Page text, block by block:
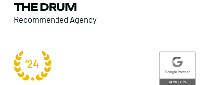
THE DRUM
Recommended Agency